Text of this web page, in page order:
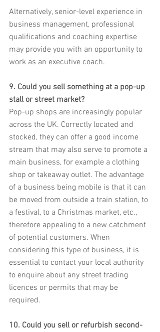
Alternatively, senior-level experience in
business management, professional
qualifications and coaching expertise
may provide you with an opportunity to
work as an executive coach.
9. Could you sell something at a pop-up
stall or street market?
Pop-up shops are increasingly popular
across the UK. Correctly located and
stocked, they can offer a good income
stream that may also serve to promote a
main business, for example a clothing
shop or takeaway outlet. The advantage
of a business being mobile is that it can
be moved from outside a train station, to
a festival, to a Christmas market, etc.,
therefore appealing to a new catchment
of potential customers. When
considering this type of business, it is
essential to contact your local authority
to enquire about any street trading
licences or permits that may be
required.
10. Could you sell or refurbish second-